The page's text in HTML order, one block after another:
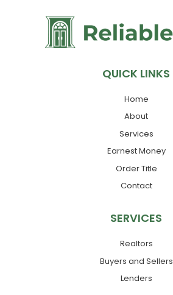
QUICK LINKS
Home
About
Services
Earnest Money
Order Title
Contact
SERVICES
Realtors
Buyers and Sellers
Lenders